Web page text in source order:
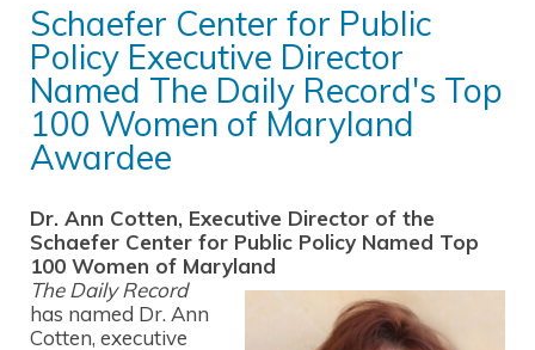
Schaefer Center for Public
Policy Executive Director
Named The Daily Record's Top
100 Women of Maryland
Awardee
Dr. Ann Cotten, Executive Director of the
Schaefer Center for Public Policy Named Top
100 Women of Maryland
The Daily Record
has named Dr. Ann
Cotten, executive